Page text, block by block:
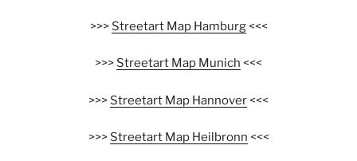
>>> Streetart Map Hamburg<<<
>>> Streetart Map Munich <<<
>>> Streetart Map Hannover<<<
>>> Streetart Map Heilbronn <<<